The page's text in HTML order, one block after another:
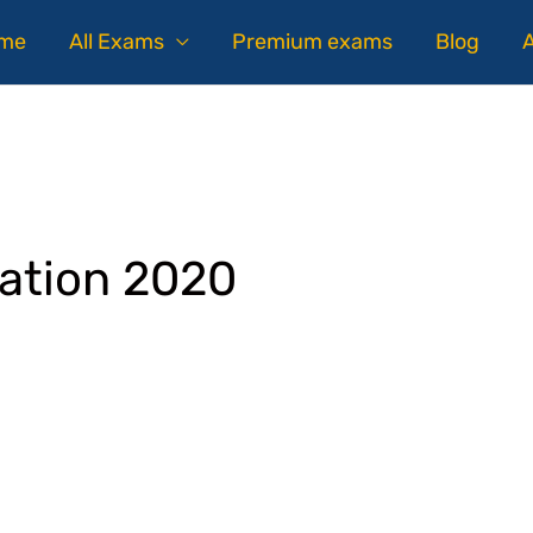
All Exams Premium exams Blog
2020